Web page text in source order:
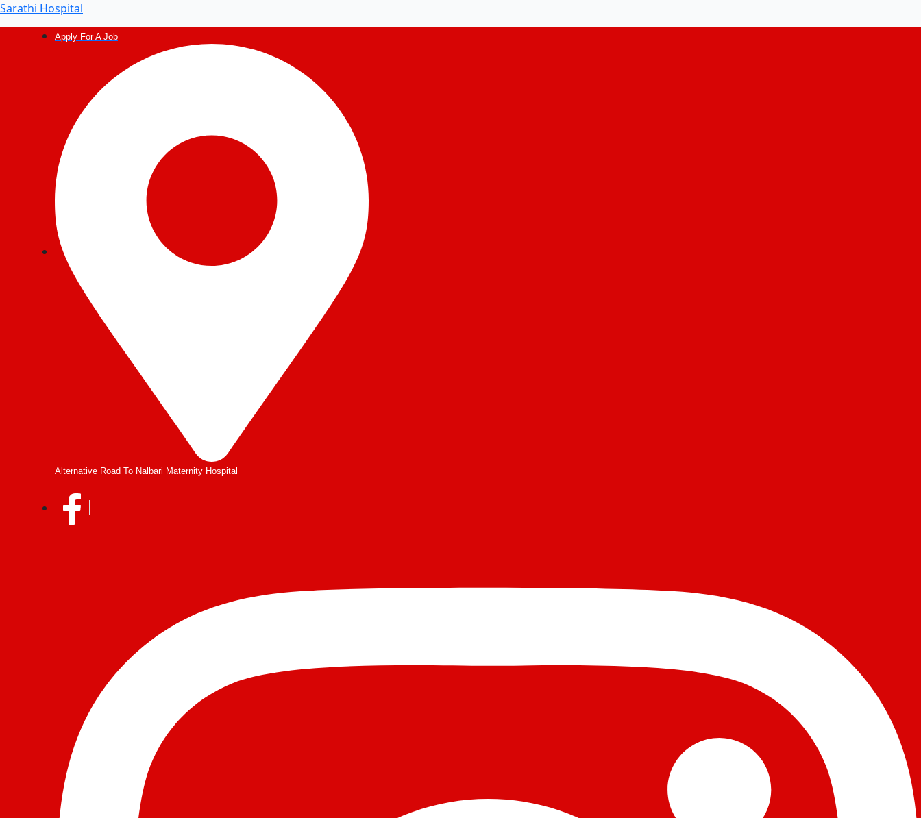
Sarathi Hospital
Apply For A Job
Alternative Road To Nalbari Maternity Hospital